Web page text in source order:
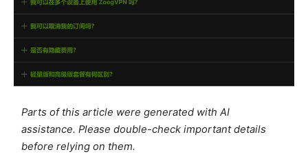
Parts of this article were generated with AI
assistance. Please double-check important details
before relying on them.